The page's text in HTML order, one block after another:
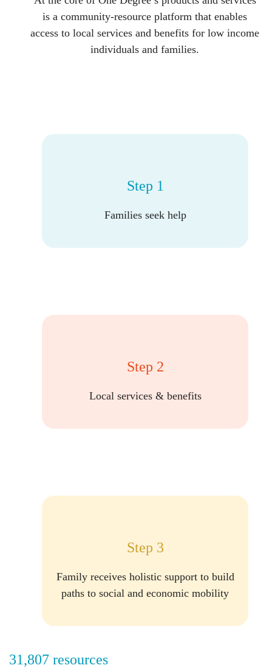
is a community-resource platform that enables
access to local services and benefits for low income
individuals and families.
Step 1
Families seek help
Step 2
Local services & benefits
Step 3
Family receives holistic support to build
paths to social and economic mobility
31,807 resources